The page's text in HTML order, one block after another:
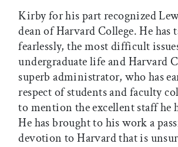
Kirby for his part recognized
dean of Harvard College. He has
fearlessly, the most difficult
undergraduate life and Harvard
superb administrator, who has
respect of students and faculty
to mention the excellent staff he
He has brought to his work a
devotion to Harvard that is